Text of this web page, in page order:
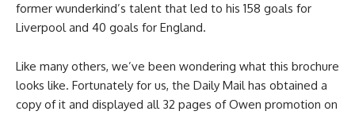
former wunderkind’s talent that led to his 158 goals for
Liverpool and 40 goals for England.
Like many others, we’ve been wondering what this brochure
looks like. Fortunately for us, the Daily Mail has obtained a
copy of it and displayed all 32 pages of Owen promotion on